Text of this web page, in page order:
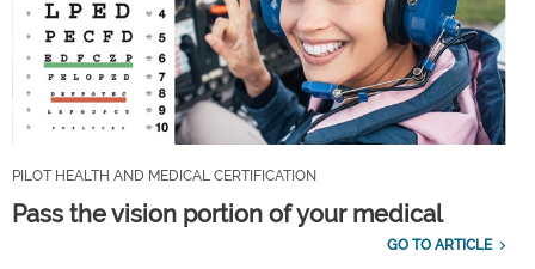
PILOT HEALTH AND MEDICAL CERTIFICATION
Pass the vision portion of your medical
GO TO ARTICLE